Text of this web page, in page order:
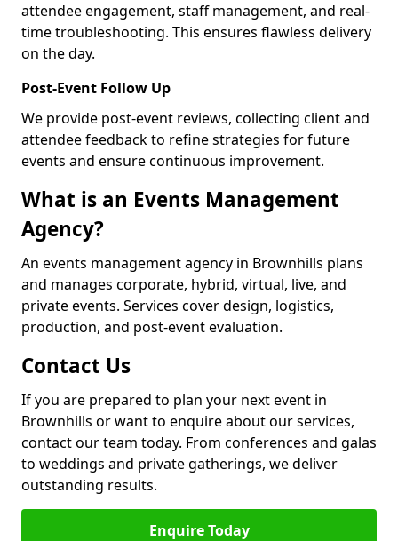
attendee engagement, staff management, and real-
time troubleshooting. This ensures flawless delivery
on the day.
Post-Event Follow Up
We provide post-event reviews, collecting client and
attendee feedback to refine strategies for future
events and ensure continuous improvement.
What is an Events Management
Agency?
An events management agency in Brownhills plans
and manages corporate, hybrid, virtual, live, and
private events. Services cover design, logistics,
production, and post-event evaluation.
Contact Us
If you are prepared to plan your next event in
Brownhills or want to enquire about our services,
contact our team today. From conferences and galas
to weddings and private gatherings, we deliver
outstanding results.
Enquire Today